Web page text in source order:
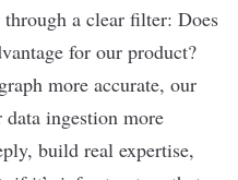
a clear filter: Does
for our product?
more accurate, our
ingestion more
build real expertise,